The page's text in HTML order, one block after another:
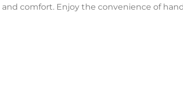
comfort. Enjoy the convenience of